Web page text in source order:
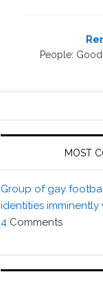
People:
MOST
Group of gay
identities imminently
4 Comments